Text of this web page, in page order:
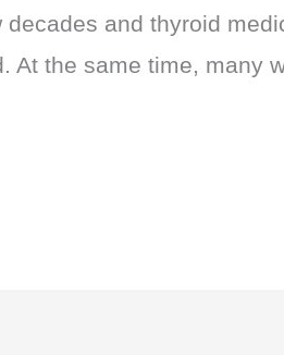
and thyroid
At the same time, many